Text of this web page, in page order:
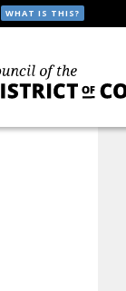
WHAT IS THIS?